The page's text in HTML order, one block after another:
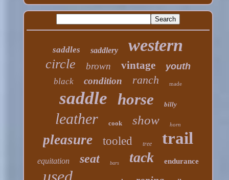
saddles saddlery western
circle brown vintage youth
black condition ranch made
saddle horse billy
leather cook show horn
pleasure tooled tree trail
equitation seat bars tack endurance
used